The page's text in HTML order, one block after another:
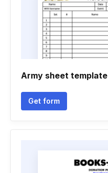
Army sheet template
Get form